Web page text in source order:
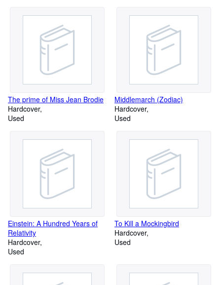
The prime of Miss Jean Brodie
Hardcover
Used
Middlemarch (Zodiac)
Hardcover
Used
Einstein: A Hundred Years of
Relativity
Hardcover
Used
To Kill a Mockingbird
Hardcover
Used